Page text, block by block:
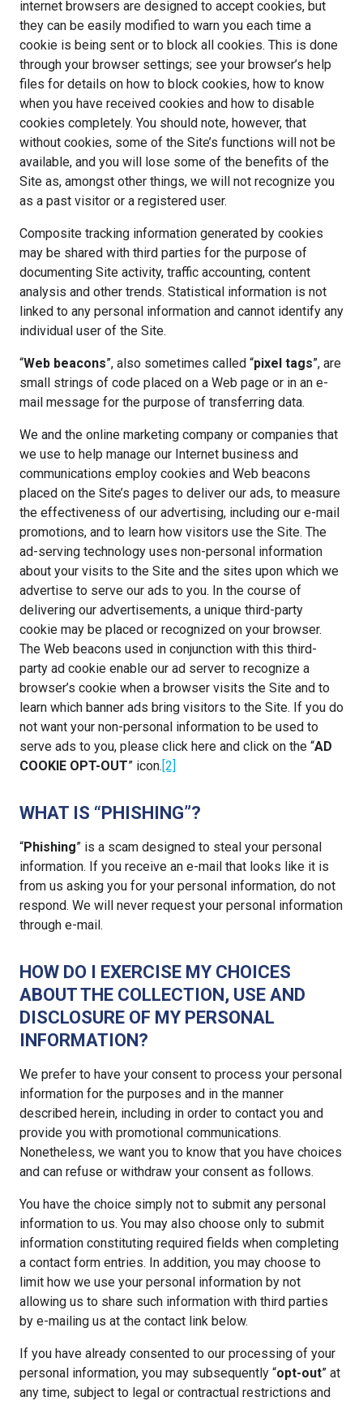
internet browsers are designed to accept cookies, but
they can be easily modified to warn you each time a
cookie is being sent or to block all cookies. This is done
through your browser settings; see your browser’s help
files for details on how to block cookies, how to know
when you have received cookies and how to disable
cookies completely. You should note, however, that
without cookies, some of the Site’s functions will not be
available, and you will lose some of the benefits of the
Site as, amongst other things, we will not recognize you
as a past visitor or a registered user.
Composite tracking information generated by cookies
may be shared with third parties for the purpose of
documenting Site activity, traffic accounting, content
analysis and other trends. Statistical information is not
linked to any personal information and cannot identify any
individual user of the Site.
“Web beacons”, also sometimes called “pixel tags”, are
small strings of code placed on a Web page or in an e-
mail message for the purpose of transferring data.
We and the online marketing company or companies that
we use to help manage our Internet business and
communications employ cookies and Web beacons
placed on the Site’s pages to deliver our ads, to measure
the effectiveness of our advertising, including our e-mail
promotions, and to learn how visitors use the Site. The
ad-serving technology uses non-personal information
about your visits to the Site and the sites upon which we
advertise to serve our ads to you. In the course of
delivering our advertisements, a unique third-party
cookie may be placed or recognized on your browser.
The Web beacons used in conjunction with this third-
party ad cookie enable our ad server to recognize a
browser’s cookie when a browser visits the Site and to
learn which banner ads bring visitors to the Site. If you do
not want your non-personal information to be used to
serve ads to you, please click here and click on the “AD
COOKIE OPT-OUT” icon.[2]
WHAT IS “PHISHING”?
“Phishing” is a scam designed to steal your personal
information. If you receive an e-mail that looks like it is
from us asking you for your personal information, do not
respond. We will never request your personal information
through e-mail.
HOW DO I EXERCISE MY CHOICES
ABOUT THE COLLECTION, USE AND
DISCLOSURE OF MY PERSONAL
INFORMATION?
We prefer to have your consent to process your personal
information for the purposes and in the manner
described herein, including in order to contact you and
provide you with promotional communications.
Nonetheless, we want you to know that you have choices
and can refuse or withdraw your consent as follows.
You have the choice simply not to submit any personal
information to us. You may also choose only to submit
information constituting required fields when completing
a contact form entries. In addition, you may choose to
limit how we use your personal information by not
allowing us to share such information with third parties
by e-mailing us at the contact link below.
If you have already consented to our processing of your
personal information, you may subsequently “opt-out” at
any time, subject to legal or contractual restrictions and